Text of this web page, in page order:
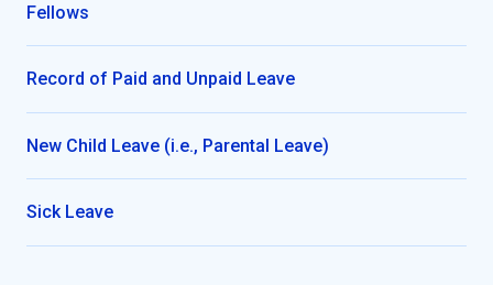
Fellows
Record of Paid and Unpaid Leave
New Child Leave (i.e., Parental Leave)
Sick Leave